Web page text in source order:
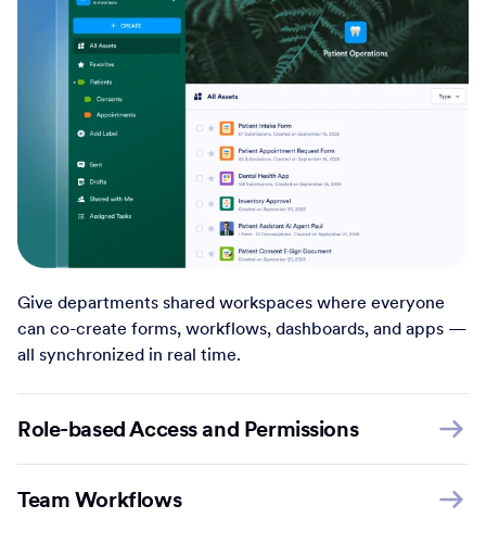
Give departments shared workspaces where everyone
can co-create forms, workflows, dashboards, and apps —
all synchronized in real time.
Role-based Access and Permissions
Team Workflows